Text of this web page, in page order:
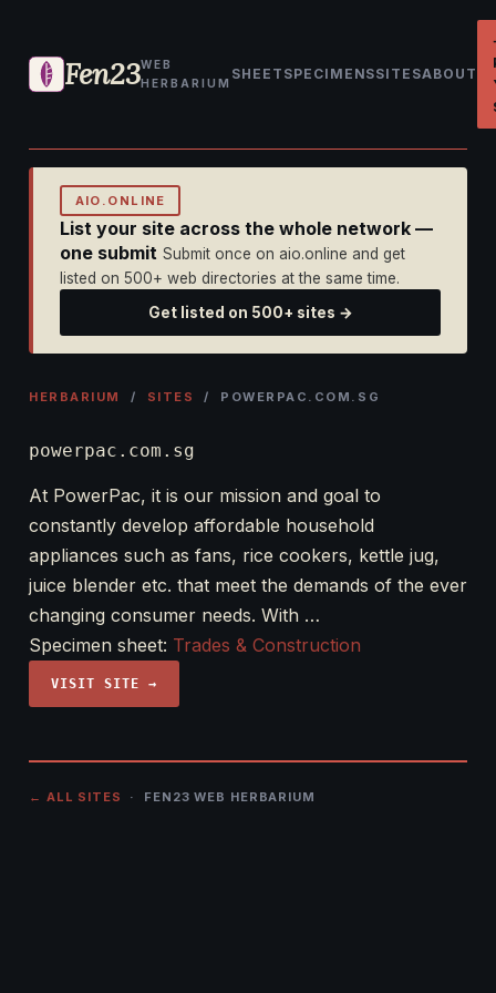
Fen23WEB
HERBARIUM
SHEET SPECIMENSSITESABOUT
AIO.ONLINE
List your site across the whole network —
one submit Submit once on aio.online and get
listed on 500+ web directories at the same time.
Get listed on 500+ sites →
HERBARIUM / SITES / POWERPAC.COM.SG
powerpac.com.sg
At PowerPac, it is our mission and goal to
constantly develop affordable household
appliances such as fans, rice cookers, kettle jug,
juice blender etc. that meet the demands of the ever
changing consumer needs. With …
Specimen sheet: Trades & Construction
VISIT SITE →
← ALL SITES · FEN23 WEB HERBARIUM